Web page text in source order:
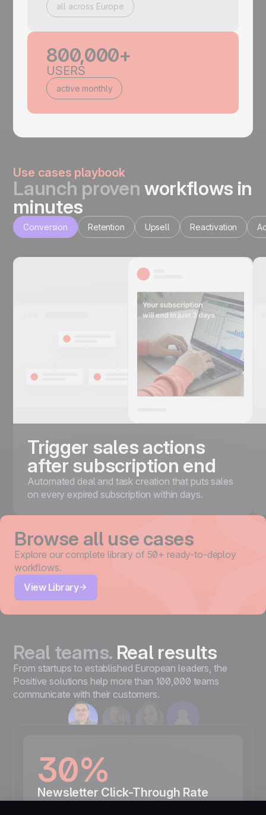
all across Europe
800,000+
USERS
active monthly
Use cases playbook
Launch proven workflows in
minutes
Conversion Retention Upsell Reactivation
Trigger sales actions
after subscription end
Automated deal and task creation that puts sales
on every expired subscription within days.
Browse all use cases
Explore our complete library of 50+ ready-to-deploy
workflows.
View Library
Real teams.Real results
From startups to established European leaders, the
Positive solutions help more than 100,000 teams
communicate with their customers.
30%
Newsletter Click-Through Rate